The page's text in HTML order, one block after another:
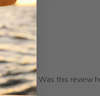
Was this review